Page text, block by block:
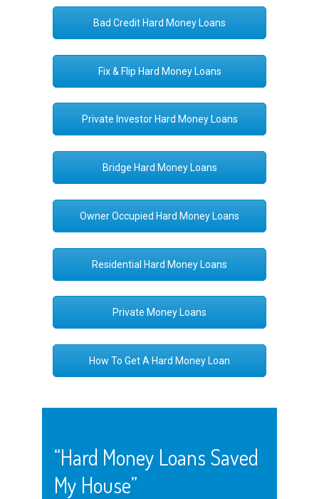
Bad Credit Hard Money Loans
Fix & Flip Hard Money Loans
Private Investor Hard Money Loans
Bridge Hard Money Loans
Owner Occupied Hard Money Loans
Residential Hard Money Loans
Private Money Loans
How To Get A Hard Money Loan
“Hard Money Loans Saved
My House”